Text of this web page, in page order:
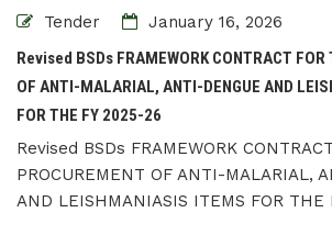
Tender
January 16, 2026
Revised BSDs FRAMEWORK CONTRACT FOR
OF ANTI-MALARIAL, ANTI-DENGUE AND
FOR THE FY 2025-26
Revised BSDs FRAMEWORK
PROCUREMENT OF ANTI-MALARIAL,
AND LEISHMANIASIS ITEMS FOR THE